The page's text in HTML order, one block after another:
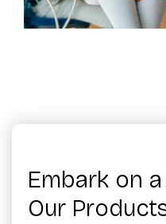
Embark on
Our